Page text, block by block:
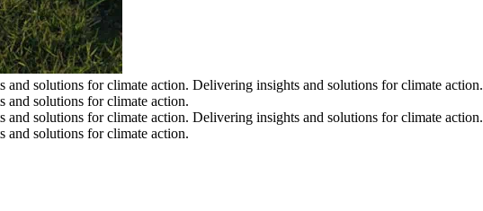
and solutions for climate action. Delivering insights and solutions for climate action.
and solutions for climate action.
and solutions for climate action. Delivering insights and solutions for climate action.
and solutions for climate action.